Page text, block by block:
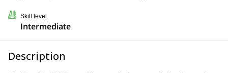
Skill level
Intermediate
Description